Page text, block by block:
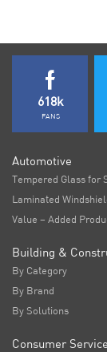
618k
FANS
Automotive
Tempered Glass for
Laminated
Value – Added
Building &
By Category
By Brand
By Solutions
Consumer